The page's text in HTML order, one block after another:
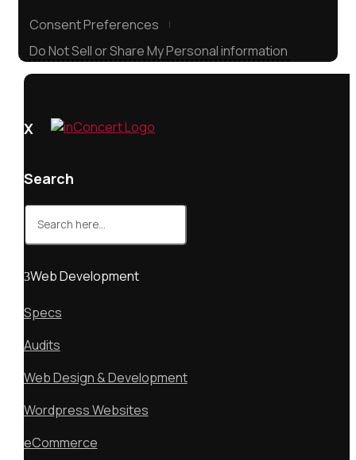
Consent Preferences
Do Not Sell or Share My Personal information
X
Search
Search
for:
Web Development
Specs
Audits
Web Design & Development
Wordpress Websites
eCommerce